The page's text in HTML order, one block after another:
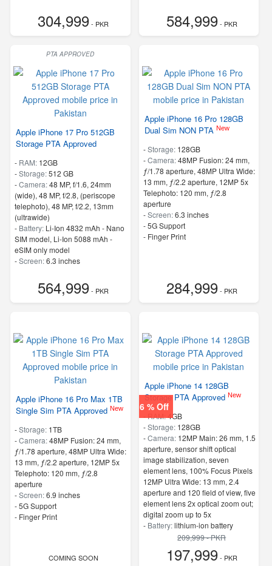
304,999- PKR 584,999- PKR
PTA APPROVED
Apple iPhone 17 Pro 512GB
Storage PTA Approved
- RAM: 12GB
-Storage:512 GB
-Camera:48 MP, f/1.6, 24mm
(wide), 48 MP, f/2.8, (periscope
telephoto), 48 MP, f/2.2, 13mm
(ultrawide)
- Battery: Li-Ion 4832 mAh - Nano
SIM model, Li-Ion 5088 mAh -
eSIM only model
-Screen:6.3 inches
564,999- PKR
Apple iPhone 16 Pro 128GB
Dual Sim NON PTA New
-Storage: 128GB
-Camera:48MP Fusion: 24 mm,
ƒ/1.78 aperture, 48MP Ultra Wide:
13 mm, ƒ/2.2 aperture, 12MP 5x
Telephoto: 120 mm, ƒ/2.8
aperture
-Screen:6.3 inches
- 5G Support
- Finger Print
284,999- PKR
Apple iPhone 16 Pro Max 1TB
Single Sim PTA Approved New
-Storage: 1TB
-Camera:48MP Fusion: 24 mm,
ƒ/1.78 aperture, 48MP Ultra Wide:
13 mm, ƒ/2.2 aperture, 12MP 5x
Telephoto: 120 mm, ƒ/2.8
aperture
-Screen:6.9 inches
- 5G Support
- Finger Print
COMING SOON
6 % Off
Apple iPhone 14 128GB
Storage PTA Approved New
-RAM:4GB
-Storage: 128GB
-Camera: 12MP Main: 26 mm, 1.5
aperture, sensor shift optical
image stabilization, seven
element lens, 100% Focus Pixels
12MP Ultra Wide: 13 mm, 2.4
aperture and 120 field of view, five
element lens 2x optical zoom out;
digital zoom up to 5x
- Battery:lithium-ion battery
6.1 Inches
- No Finger Print
209,999 - PKR
197,999- PKR